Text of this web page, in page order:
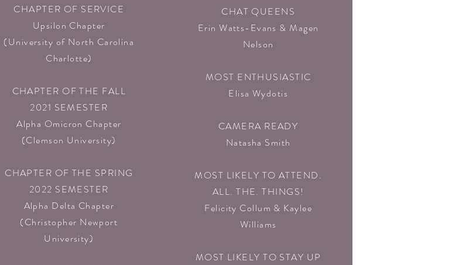
CHAPTER OF SERVICE
Upsilon Chapter
(University of North Carolina
Charlotte)
CHAPTER OF THE FALL
2021 SEMESTER
Alpha Omicron Chapter
(Clemson University)
CHAPTER OF THE SPRING
2022 SEMESTER
Alpha Delta Chapter
(Christopher Newport
University)
CHAT QUEENS
Erin Watts-Evans & Magen
Nelson
MOST ENTHUSIASTIC
Elisa Wydotis
CAMERA READY
Natasha Smith
MOST LIKELY TO ATTEND.
ALL. THE. THINGS!
Felicity Collum & Kaylee
Williams
MOST LIKELY TO STAY UP